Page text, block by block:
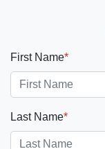
First Name*
Last Name*